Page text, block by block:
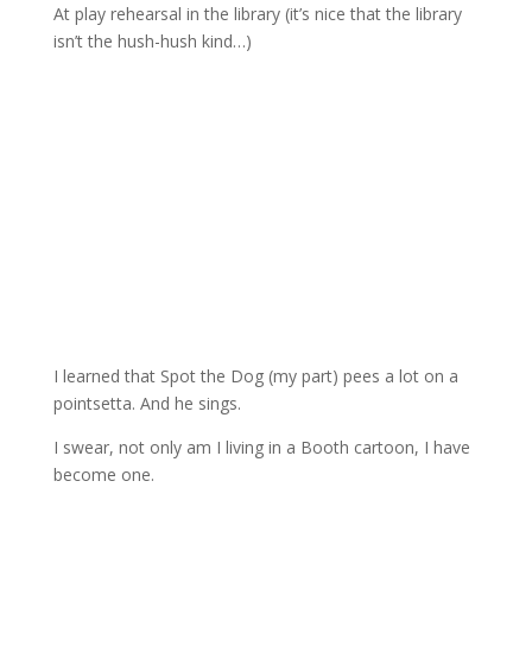
At play rehearsal in the library (it’s nice that the library
isn’t the hush-hush kind…)
I learned that Spot the Dog (my part) pees a lot on a
pointsetta. And he sings.
I swear, not only am I living in a Booth cartoon, I have
become one.